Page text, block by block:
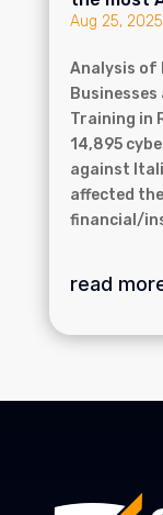
Aug 25, 2025
Analysis of
Training in
14,895
against
affected
financial/
read